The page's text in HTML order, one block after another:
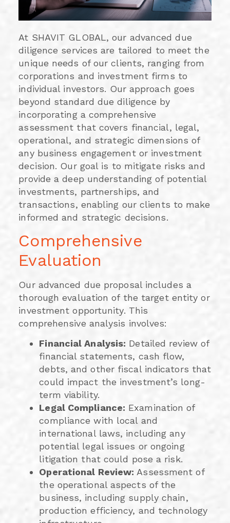
At SHAVIT GLOBAL, our advanced due
diligence services are tailored to meet the
unique needs of our clients, ranging from
corporations and investment firms to
individual investors. Our approach goes
beyond standard due diligence by
incorporating a comprehensive
assessment that covers financial, legal,
operational, and strategic dimensions of
any business engagement or investment
decision. Our goal is to mitigate risks and
provide a deep understanding of potential
investments, partnerships, and
transactions, enabling our clients to make
informed and strategic decisions.
Comprehensive
Evaluation
Our advanced due proposal includes a
thorough evaluation of the target entity or
investment opportunity. This
comprehensive analysis involves:
Financial Analysis: Detailed review of
financial statements, cash flow,
debts, and other fiscal indicators that
could impact the investment’s long-
term viability.
Legal Compliance: Examination of
compliance with local and
international laws, including any
potential legal issues or ongoing
litigation that could pose a risk.
Operational Review: Assessment of
the operational aspects of the
business, including supply chain,
production efficiency, and technology